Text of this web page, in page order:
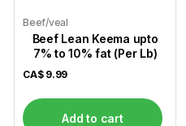
Beef/veal
Beef Lean Keema upto
7% to 10% fat (Per Lb)
CA$ 9.99
Add to cart